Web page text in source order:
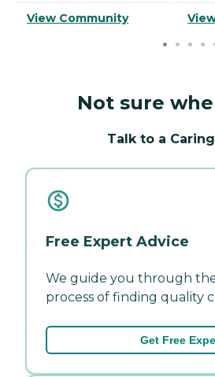
View Community
Not sure
Talk to a
Free Expert Advice
We guide you through
process of finding quality
Get Free